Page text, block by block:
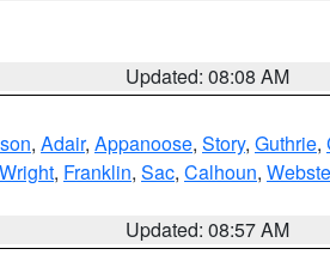
Updated: 08:08 AM
, Adair, Appanoose, Story, Guthrie,
Wright, Franklin, Sac, Calhoun,
Updated: 08:57 AM